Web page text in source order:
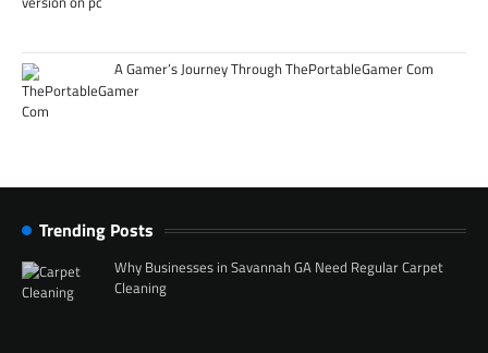
A Gamer’s Journey Through ThePortableGamer Com
Trending Posts
Why Businesses in Savannah GA Need Regular Carpet
Cleaning